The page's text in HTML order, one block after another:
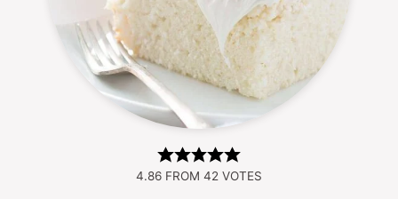
4.86 FROM 42 VOTES